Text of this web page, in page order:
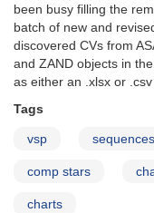
been busy filling the
batch of new and
discovered CVs from
and ZAND objects in
as either an .xlsx or .csv
Tags
vsp sequences
comp stars
charts